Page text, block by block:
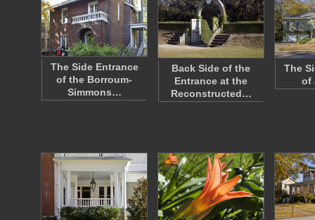
The Side Entrance
of the Borroum-
Simmons…
Back Side of the
Entrance at the
Reconstructed…
The
of